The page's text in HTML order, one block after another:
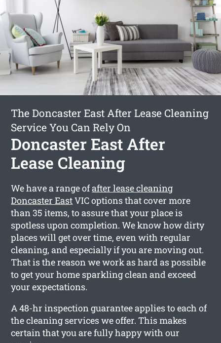
The Doncaster East After Lease Cleaning
Service You Can Rely On
Doncaster East After
Lease Cleaning
We have a range ofafter lease cleaning
Doncaster EastVIC options that cover more
than 35 items, to assure that your place is
spotless upon completion. We know how dirty
places will get over time, even with regular
cleaning, and especially if you are moving out.
That is the reason we work as hard as possible
to get your home sparkling clean and exceed
your expectations.
A 48-hr inspection guarantee applies to each of
the cleaning services we offer. This makes
certain that you are fully happy with our